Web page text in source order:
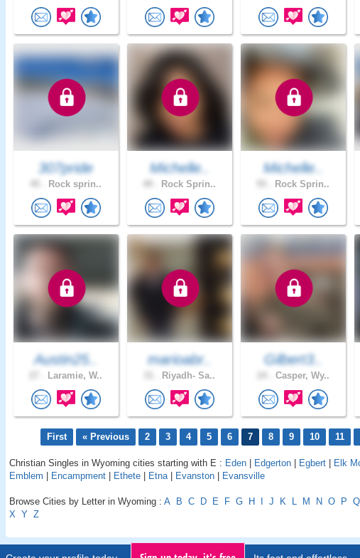
307pride
Rock sprin..
Michelle..
Rock Sprin..
Michelle..
Rock Sprin..
Austin25..
Laramie, W..
marioabr..
Riyadh- Sa..
Gilbert3..
Casper, Wy..
First « Previous 2 3 4 5 6 7 8 9 10 11
Christian Singles in Wyoming cities starting with E : Eden Edgerton Egbert Elk
Emblem
Encampment Ethete Etna| Evanston Evansville
Browse Cities by Letter in Wyoming : A B C D E F G H J K L M N O P Q
X Y Z